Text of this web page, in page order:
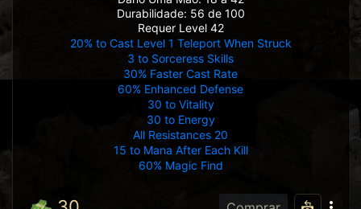
Durabilidade: 56 de 100
Requer Level 42
20% to Cast Level 1 Teleport When Struck
3 to Sorceress Skills
30% Faster Cast Rate
60% Enhanced Defense
30 to Vitality
30 to Energy
All Resistances 20
15 to Mana After Each Kill
60% Magic Find